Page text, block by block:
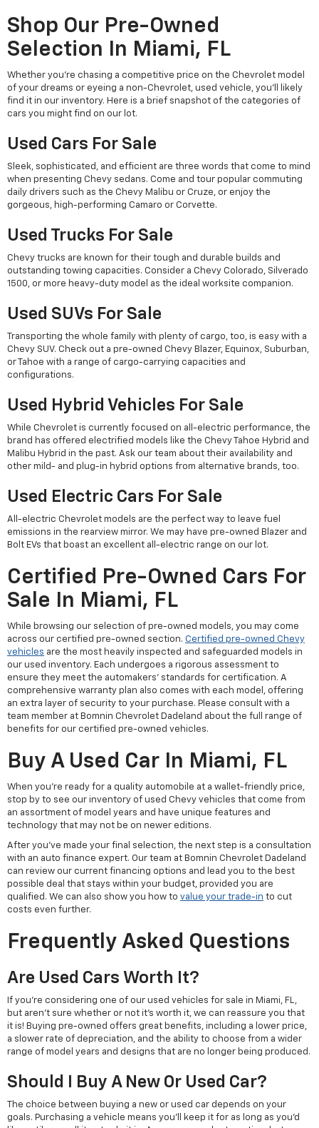
Shop Our Pre-Owned
Selection In Miami, FL
Whether you're chasing a competitive price on the Chevrolet model
of your dreams or eyeing a non-Chevrolet, used vehicle, you'll likely
find it in our inventory. Here is a brief snapshot of the categories of
cars you might find on our lot.
Used Cars For Sale
Sleek, sophisticated, and efficient are three words that come to mind
when presenting Chevy sedans. Come and tour popular commuting
daily drivers such as the Chevy Malibu or Cruze, or enjoy the
gorgeous, high-performing Camaro or Corvette.
Used Trucks For Sale
Chevy trucks are known for their tough and durable builds and
outstanding towing capacities. Consider a Chevy Colorado, Silverado
1500, or more heavy-duty model as the ideal worksite companion.
Used SUVs For Sale
Transporting the whole family with plenty of cargo, too, is easy with a
Chevy SUV. Check out a pre-owned Chevy Blazer, Equinox, Suburban,
or Tahoe with a range of cargo-carrying capacities and
configurations.
Used Hybrid Vehicles For Sale
While Chevrolet is currently focused on all-electric performance, the
brand has offered electrified models like the Chevy Tahoe Hybrid and
Malibu Hybrid in the past. Ask our team about their availability and
other mild- and plug-in hybrid options from alternative brands, too.
Used Electric Cars For Sale
All-electric Chevrolet models are the perfect way to leave fuel
emissions in the rearview mirror. We may have pre-owned Blazer and
Bolt EVs that boast an excellent all-electric range on our lot.
Certified Pre-Owned Cars For
Sale In Miami, FL
While browsing our selection of pre-owned models, you may come
across our certified pre-owned section. Certified pre-owned Chevy
vehicles are the most heavily inspected and safeguarded models in
our used inventory. Each undergoes a rigorous assessment to
ensure they meet the automakers' standards for certification. A
comprehensive warranty plan also comes with each model, offering
an extra layer of security to your purchase. Please consult with a
team member at Bomnin Chevrolet Dadeland about the full range of
benefits for our certified pre-owned vehicles.
Buy A Used Car In Miami, FL
When you're ready for a quality automobile at a wallet-friendly price,
stop by to see our inventory of used Chevy vehicles that come from
an assortment of model years and have unique features and
technology that may not be on newer editions.
After you've made your final selection, the next step is a consultation
with an auto finance expert. Our team at Bomnin Chevrolet Dadeland
can review our current financing options and lead you to the best
possible deal that stays within your budget, provided you are
qualified. We can also show you how to value your trade-in to cut
costs even further.
Frequently Asked Questions
Are Used Cars Worth It?
If you're considering one of our used vehicles for sale in Miami, FL,
but aren't sure whether or not it's worth it, we can reassure you that
it is! Buying pre-owned offers great benefits, including a lower price,
a slower rate of depreciation, and the ability to choose from a wider
range of model years and designs that are no longer being produced.
Should I Buy A New Or Used Car?
The choice between buying a new or used car depends on your
goals. Purchasing a vehicle means you'll keep it for as long as you'd